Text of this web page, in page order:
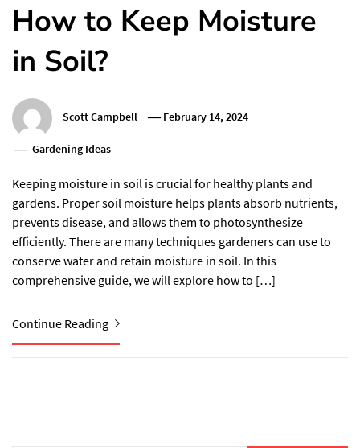
How to Keep Moisture
in Soil?
Scott Campbell February 14, 2024
Gardening Ideas
Keeping moisture in soil is crucial for healthy plants and
gardens. Proper soil moisture helps plants absorb nutrients,
prevents disease, and allows them to photosynthesize
efficiently. There are many techniques gardeners can use to
conserve water and retain moisture in soil. In this
comprehensive guide, we will explore how to […]
Continue Reading